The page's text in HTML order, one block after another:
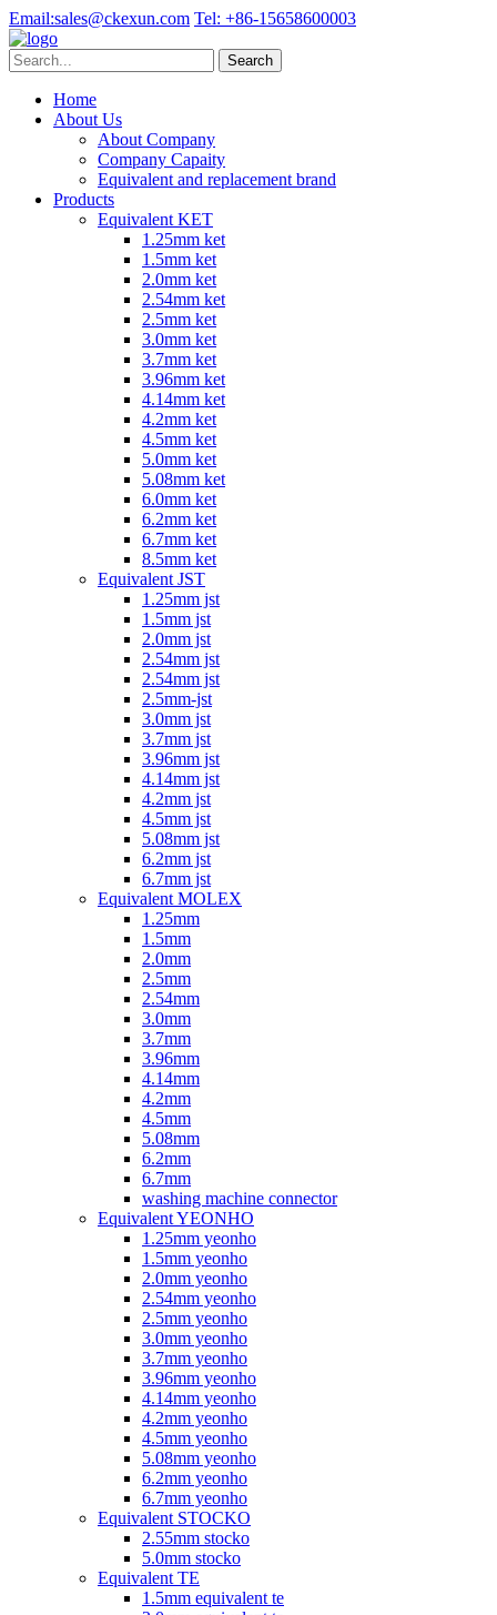
Email:sales@ckexun.com Tel: +86-15658600003
Home
About Us
About Company
Company Capaity
Equivalent and replacement brand
Products
Equivalent KET
1.25mm ket
1.5mm ket
2.0mm ket
2.54mm ket
2.5mm ket
3.0mm ket
3.7mm ket
3.96mm ket
4.14mm ket
4.2mm ket
4.5mm ket
5.0mm ket
5.08mm ket
6.0mm ket
6.2mm ket
6.7mm ket
8.5mm ket
Equivalent JST
1.25mm jst
1.5mm jst
2.0mm jst
2.54mm jst
2.54mm jst
2.5mm-jst
3.0mm jst
3.7mm jst
3.96mm jst
4.14mm jst
4.2mm jst
4.5mm jst
5.08mm jst
6.2mm jst
6.7mm jst
Equivalent MOLEX
1.25mm
1.5mm
2.0mm
2.5mm
2.54mm
3.0mm
3.7mm
3.96mm
4.14mm
4.2mm
4.5mm
5.08mm
6.2mm
6.7mm
washing machine connector
Equivalent YEONHO
1.25mm yeonho
1.5mm yeonho
2.0mm yeonho
2.54mm yeonho
2.5mm yeonho
3.0mm yeonho
3.7mm yeonho
3.96mm yeonho
4.14mm yeonho
4.2mm yeonho
4.5mm yeonho
5.08mm yeonho
6.2mm yeonho
6.7mm yeonho
Equivalent STOCKO
2.55mm stocko
5.0mm stocko
Equivalent TE
1.5mm equivalent te